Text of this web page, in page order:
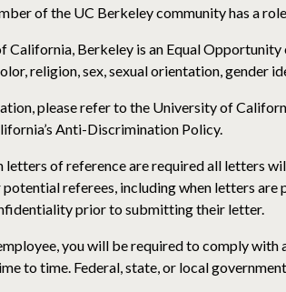
of the UC Berkeley community has a
California, Berkeley is an Equal
religion, sex, sexual orientation, gender
please refer to the University of
Anti-Discrimination Policy.
letters of reference are required all letters
potential referees, including when letters
prior to submitting their letter.
you will be required to comply
to time. Federal, state, or local